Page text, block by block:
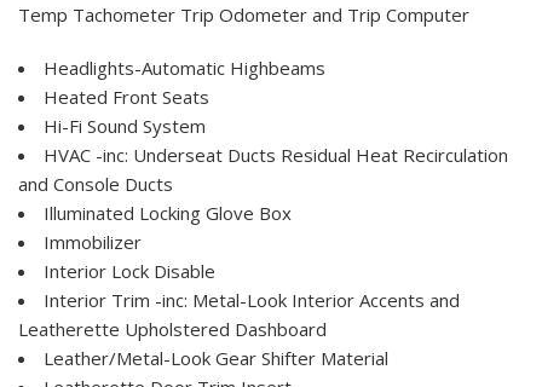
Temp Tachometer Trip Odometer and Trip Computer
Headlights-Automatic Highbeams
Heated Front Seats
Hi-Fi Sound System
HVAC -inc: Underseat Ducts Residual Heat Recirculation
and Console Ducts
Illuminated Locking Glove Box
Immobilizer
Interior Lock Disable
Interior Trim -inc: Metal-Look Interior Accents and
Leatherette Upholstered Dashboard
Leather/Metal-Look Gear Shifter Material